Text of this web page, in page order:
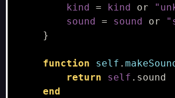
kind
= kind or
sound
= sound or
}
function self .
return
self . sound
end